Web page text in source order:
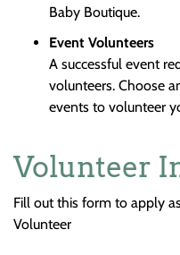
Baby Boutique.
Event Volunteers
A successful event
volunteers. Choose
events to volunteer
Volunteer
Fill out this form to apply
Volunteer